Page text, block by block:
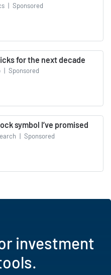
| Sponsored
for the next decade
| Sponsored
symbol I’ve promised
| Sponsored
investment